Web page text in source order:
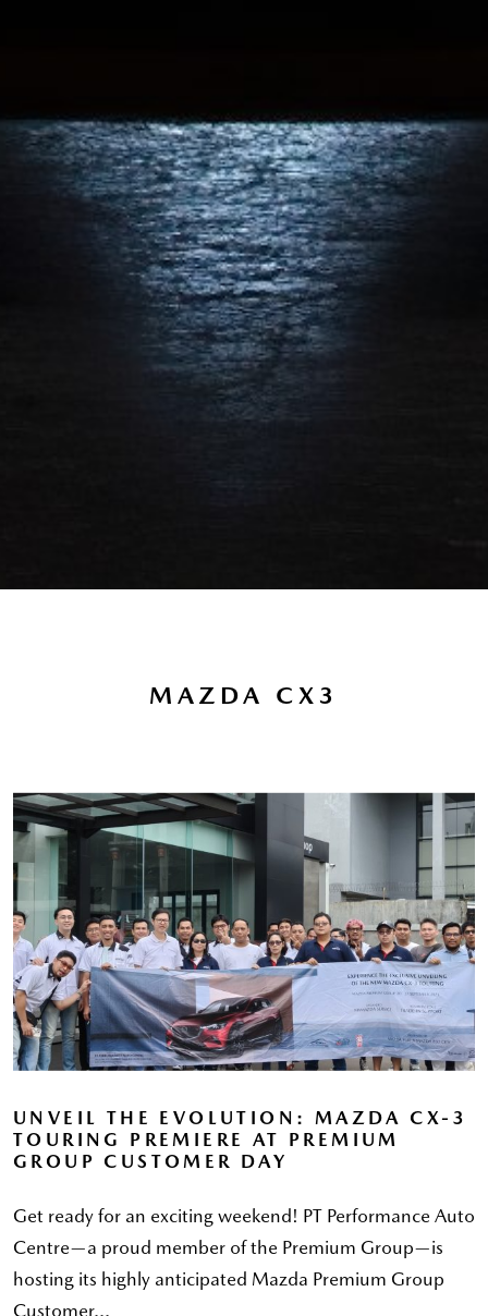
MAZDA CX3
UNVEIL THE EVOLUTION: MAZDA CX-3
TOURING PREMIERE AT PREMIUM
GROUP CUSTOMER DAY
Get ready for an exciting weekend! PT Performance Auto
Centre—a proud member of the Premium Group—is
hosting its highly anticipated Mazda Premium Group
Customer...